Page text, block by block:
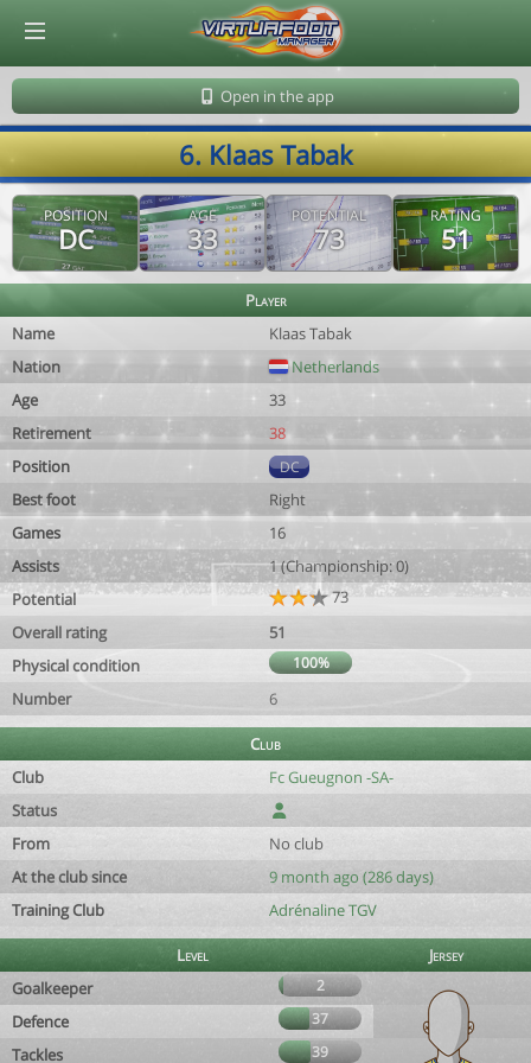
Open in the app
6. Klaas Tabak
POSITION
DC
AGE
33
POTENTIAL
73
RATING
51
Player
Name
Klaas Tabak
Nation
Netherlands
Age
33
Retirement
38
Position
DC
Best foot
Right
Games
16
Assists
1 (Championship: 0)
Potential
73
Overall rating
51
Physical condition
100%
Number 6
Club
Club
Fc Gueugnon -SA-
Status
From
No club
At the club since
9 month ago (286 days)
Training Club
Adrénaline TGV
Level
Jersey
Goalkeeper
2
Defence 37
Tackles 39
© Virtuafoot Manager by Aymeric Le Corre 202608072144